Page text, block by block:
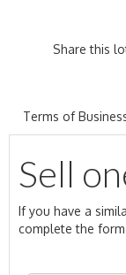
Share this
Terms of
Sell
If you have a
complete the